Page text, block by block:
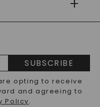
SUBSCRIBE
opting to receive
and agreeing to
Policy.